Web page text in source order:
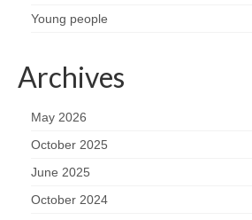
NGP projects
Project action plan
Young people
Archives
May 2026
October 2025
June 2025
October 2024